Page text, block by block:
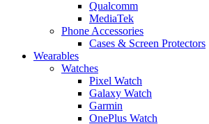
Qualcomm
MediaTek
Phone Accessories
Cases & Screen Protectors
Wearables
Watches
Pixel Watch
Galaxy Watch
Garmin
OnePlus Watch